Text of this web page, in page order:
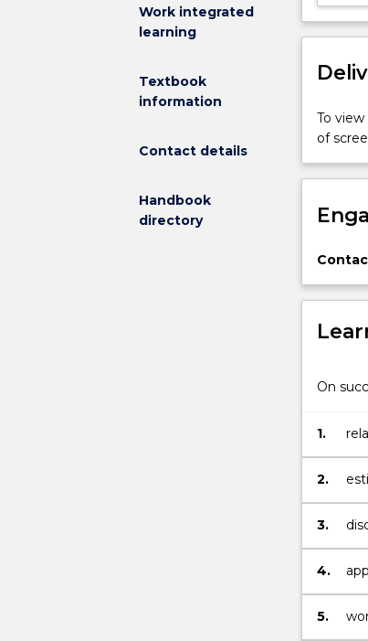
Work integrated
learning
Textbook
information
Contact details
Handbook
directory
subject
A
of
remote
various
based
land
of
the
in
terms
To
of
On
1.
2.
3.
4.
5.